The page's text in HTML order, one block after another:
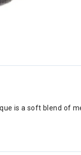
is a soft blend of